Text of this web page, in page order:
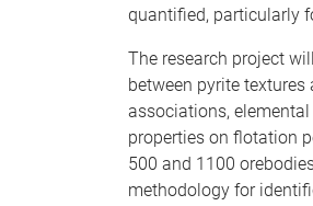
quantified, particularly
The research project
between pyrite
associations,
properties on flotation
500 and 1100
methodology for